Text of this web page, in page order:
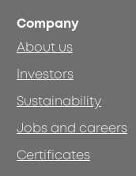
Company
About us
Investors
Sustainability
Jobs and careers
Certificates